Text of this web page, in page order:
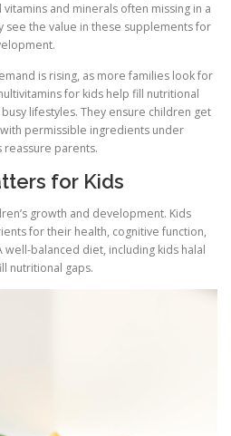
and minerals often missing in a
see the value in these supplements for
is rising, as more families look for
for kids help fill nutritional
lifestyles. They ensure children get
permissible ingredients under
reassure parents.
for Kids
growth and development. Kids
for their health, cognitive function,
well-balanced diet, including kids halal
nutritional gaps.